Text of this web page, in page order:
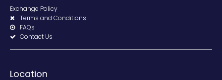
Exchange Policy
Terms and Conditions
FAQs
Contact Us
Location